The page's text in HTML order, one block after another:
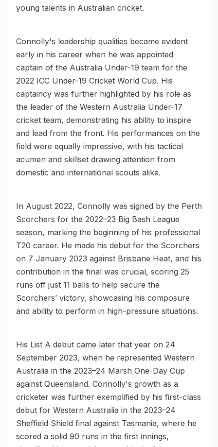
young talents in Australian cricket.
Connolly's leadership qualities became evident
early in his career when he was appointed
captain of the Australia Under-19 team for the
2022 ICC Under-19 Cricket World Cup. His
captaincy was further highlighted by his role as
the leader of the Western Australia Under-17
cricket team, demonstrating his ability to inspire
and lead from the front. His performances on the
field were equally impressive, with his tactical
acumen and skillset drawing attention from
domestic and international scouts alike.
In August 2022, Connolly was signed by the Perth
Scorchers for the 2022–23 Big Bash League
season, marking the beginning of his professional
T20 career. He made his debut for the Scorchers
on 7 January 2023 against Brisbane Heat, and his
contribution in the final was crucial, scoring 25
runs off just 11 balls to help secure the
Scorchers’ victory, showcasing his composure
and ability to perform in high-pressure situations.
His List A debut came later that year on 24
September 2023, when he represented Western
Australia in the 2023–24 Marsh One-Day Cup
against Queensland. Connolly's growth as a
cricketer was further exemplified by his first-class
debut for Western Australia in the 2023–24
Sheffield Shield final against Tasmania, where he
scored a solid 90 runs in the first innings,